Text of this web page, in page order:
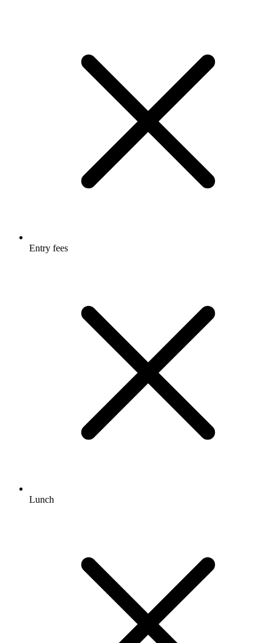
Entry fees
Lunch